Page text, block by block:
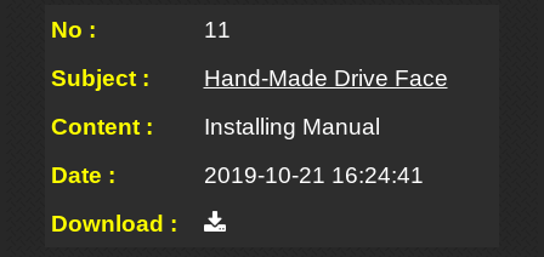
11
Hand-Made Drive Face
Installing Manual
2019-10-21 16:24:41